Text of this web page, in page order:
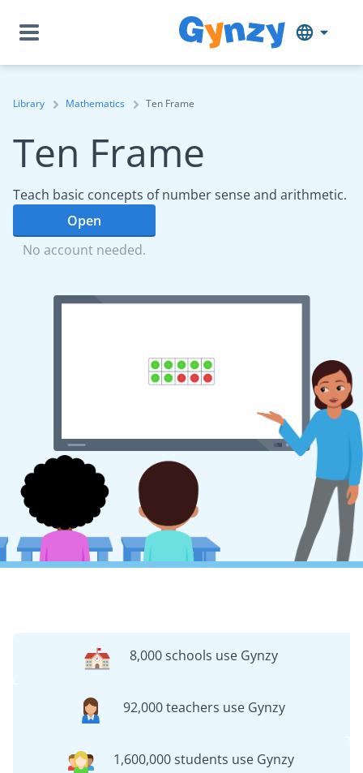
Library Mathematics Ten Frame
Ten Frame
Teach basic concepts of number sense and arithmetic.
Open
No account needed.
8,000 schools use Gynzy
92,000 teachers use Gynzy
1,600,000 students use Gynzy